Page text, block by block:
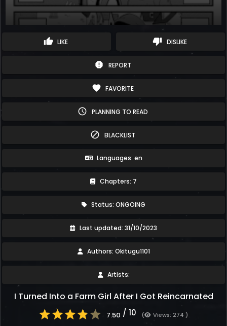
thumb_up LIKE thumb_down DISLIKE
report REPORT
favorite FAVORITE
schedule PLANNING TO READ
block BLACKLIST
Languages: en
Chapters: 7
Status: ONGOING
Last updated: 31/10/2023
Authors: Okitugu1101
Artists:
I Turned Into a Farm Girl After I Got Reincarnated
7.50 / 10 (
Views: 274 )